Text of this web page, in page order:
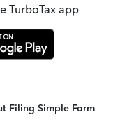
TurboTax app
Filing Simple Form